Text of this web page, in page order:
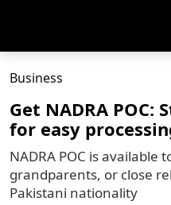
Business
Get NADRA POC:
for easy
NADRA POC is
grandparents, or close
Pakistani nationality